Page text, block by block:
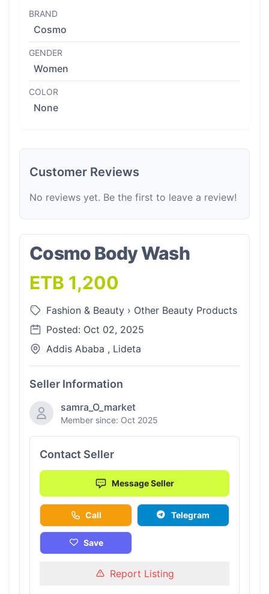
BRAND
Cosmo
GENDER
Women
COLOR
None
Customer Reviews
No reviews yet. Be the first to leave a review!
Cosmo Body Wash
ETB 1,200
Fashion & Beauty › Other Beauty Products
Posted: Oct 02, 2025
Addis Ababa , Lideta
Seller Information
samra_O_market
Member since: Oct 2025
Contact Seller
Message Seller
Call Telegram
Save
Report Listing